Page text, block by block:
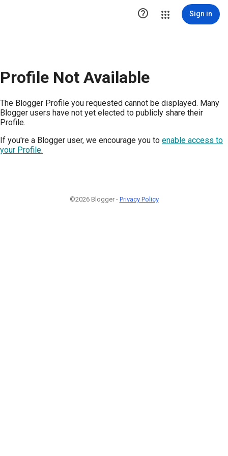
 Sign in
Profile Not Available
The Blogger Profile you requested cannot be displayed. Many
Blogger users have not yet elected to publicly share their
Profile.
If you're a Blogger user, we encourage you to enable access to
your Profile.
©2026 Blogger - Privacy Policy